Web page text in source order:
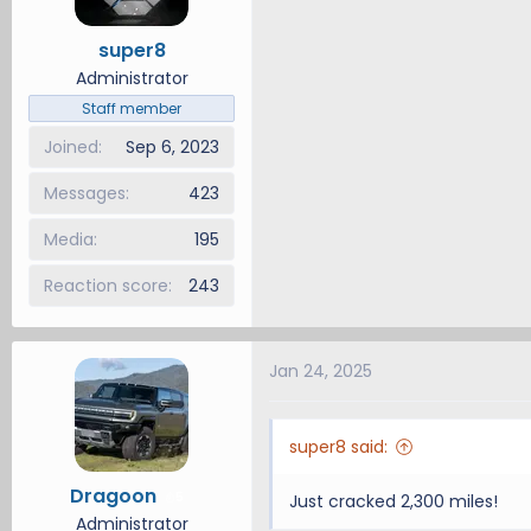
super8
Administrator
Staff member
Joined
Sep 6, 2023
Messages
423
Media
195
Reaction score
243
Dragoon
Administrator
Jan 24, 2025
super8 said:
Just cracked 2,300 miles!